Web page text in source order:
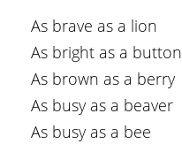
As brave as a lion
As bright as a button
As brown as a berry
As busy as a beaver
As busy as a bee